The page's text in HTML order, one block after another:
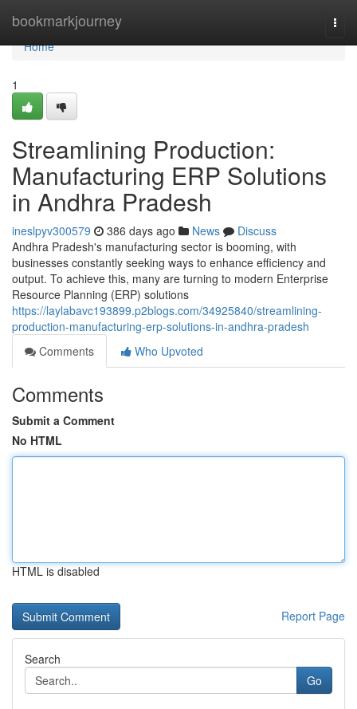
bookmarkjourney
Home
Home
1
Streamlining Production:
Manufacturing ERP Solutions
in Andhra Pradesh
ineslpyv300579 386 days ago News
Discuss
Andhra Pradesh's manufacturing sector is booming, with
businesses constantly seeking ways to enhance efficiency and
output. To achieve this, many are turning to modern Enterprise
Resource Planning (ERP) solutions
https://laylabavc193899.p2blogs.com/34925840/streamlining-
production-manufacturing-erp-solutions-in-andhra-pradesh
Comments
Who Upvoted
Comments
Submit a Comment
No HTML
HTML is disabled
Report Page
Search
Go